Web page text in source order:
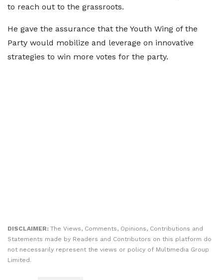
to reach out to the grassroots.
He gave the assurance that the Youth Wing of the
Party would mobilize and leverage on innovative
strategies to win more votes for the party.
DISCLAIMER: The Views, Comments, Opinions, Contributions and
Statements made by Readers and Contributors on this platform do
not necessarily represent the views or policy of Multimedia Group
Limited.